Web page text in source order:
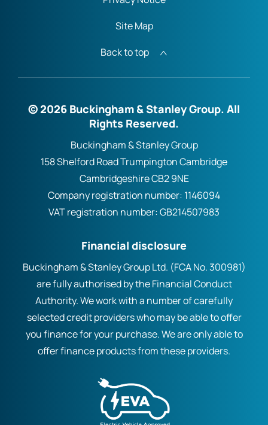
Site Map
Back to top
© 2026 Buckingham & Stanley Group. All
Rights Reserved.
Buckingham & Stanley Group
158 Shelford Road Trumpington Cambridge
Cambridgeshire CB2 9NE
Company registration number: 1146094
VAT registration number:GB214507983
Financial disclosure
Buckingham & Stanley Group Ltd. (FCA No. 300981)
are fully authorised by the Financial Conduct
Authority. We work with a number of carefully
selected credit providers who may be able to offer
you finance for your purchase. We are only able to
offer finance products from these providers.